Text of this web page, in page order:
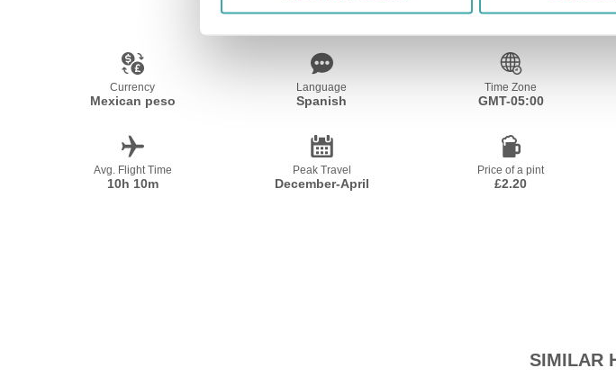
Currency
Mexican peso
Language
Spanish
Time Zone
GMT-05:00
Avg. Flight Time
10h 10m
Peak Travel
December-April
Price of a pint
£2.20
SIMILAR